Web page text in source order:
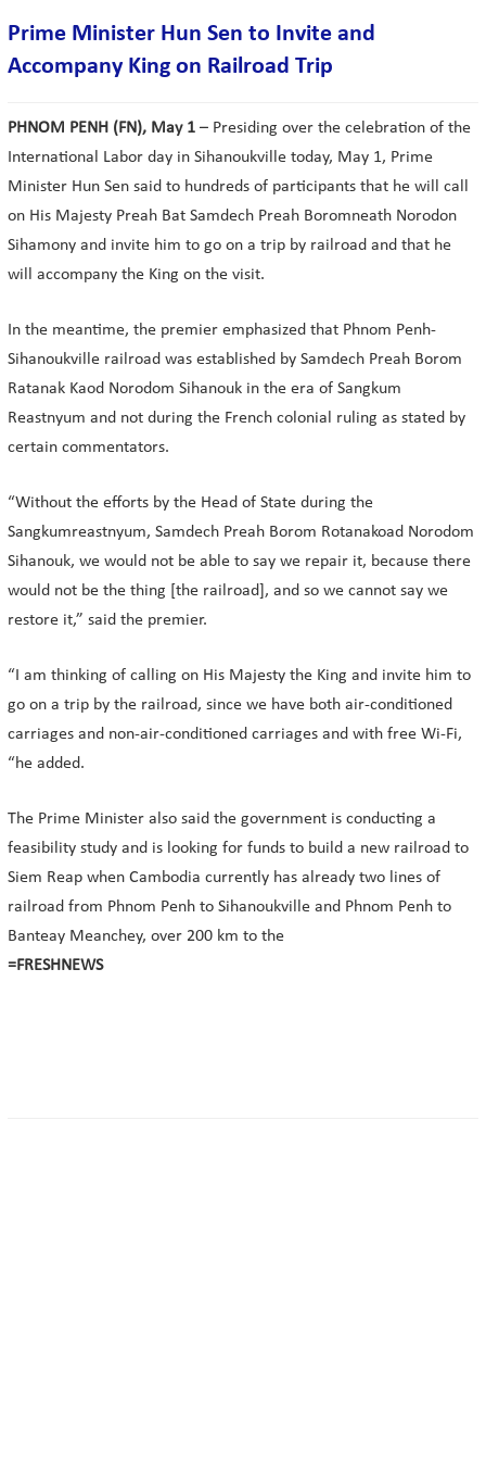
Prime Minister Hun Sen to Invite and
Accompany King on Railroad Trip
PHNOM PENH (FN), May 1 – Presiding over the celebration of the
International Labor day in Sihanoukville today, May 1, Prime
Minister Hun Sen said to hundreds of participants that he will call
on His Majesty Preah Bat Samdech Preah Boromneath Norodon
Sihamony and invite him to go on a trip by railroad and that he
will accompany the King on the visit.
In the meantime, the premier emphasized that Phnom Penh-
Sihanoukville railroad was established by Samdech Preah Borom
Ratanak Kaod Norodom Sihanouk in the era of Sangkum
Reastnyum and not during the French colonial ruling as stated by
certain commentators.
“Without the efforts by the Head of State during the
Sangkumreastnyum, Samdech Preah Borom Rotanakoad Norodom
Sihanouk, we would not be able to say we repair it, because there
would not be the thing [the railroad], and so we cannot say we
restore it,” said the premier.
“I am thinking of calling on His Majesty the King and invite him to
go on a trip by the railroad, since we have both air-conditioned
carriages and non-air-conditioned carriages and with free Wi-Fi,
“he added.
The Prime Minister also said the government is conducting a
feasibility study and is looking for funds to build a new railroad to
Siem Reap when Cambodia currently has already two lines of
railroad from Phnom Penh to Sihanoukville and Phnom Penh to
Banteay Meanchey, over 200 km to the
=FRESHNEWS